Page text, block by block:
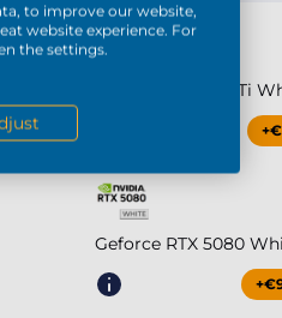
Geforce RTX 5070Ti
Geforce RTX 5080
to improve our website,
website experience. For
the settings.